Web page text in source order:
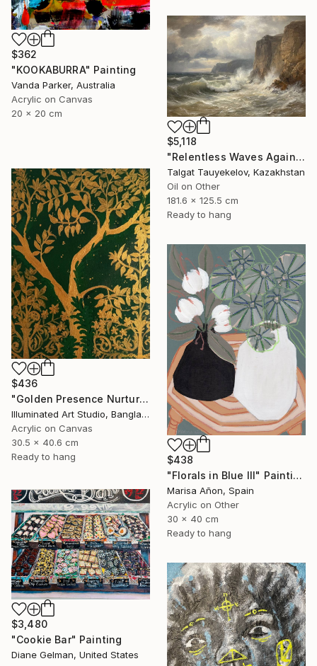
$362
"KOOKABURRA" Painting
Vanda Parker, Australia
Acrylic on Canvas
20 x 20 cm
$5,118
"Relentless Waves Against Enduring Cliffs" Painting
Talgat Tauyekelov, Kazakhstan
Oil on Other
181.6 x 125.5 cm
Ready to hang
$436
"Golden Presence Nurtures Green Grace" Painting
Illuminated Art Studio, Bangladesh
Acrylic on Canvas
30.5 x 40.6 cm
Ready to hang
$438
"Florals in Blue III" Painting
Marisa Añon, Spain
Acrylic on Other
30 x 40 cm
Ready to hang
$3,480
"Cookie Bar" Painting
Diane Gelman, United States